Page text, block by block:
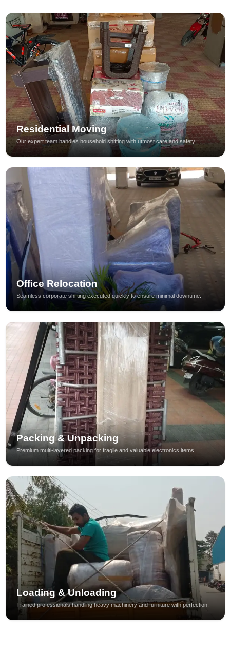
Residential Moving
Our expert team handles household shifting with utmost care and safety.
Office Relocation
Seamless corporate shifting executed quickly to ensure minimal downtime.
Packing & Unpacking
Premium multi-layered packing for fragile and valuable electronics items.
Loading & Unloading
Trained professionals handling heavy machinery and furniture with perfection.